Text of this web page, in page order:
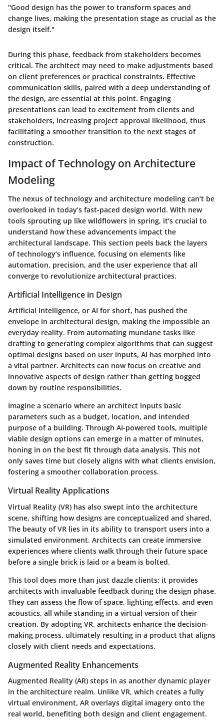
"Good design has the power to transform spaces and
change lives, making the presentation stage as crucial as the
design itself."
During this phase, feedback from stakeholders becomes
critical. The architect may need to make adjustments based
on client preferences or practical constraints. Effective
communication skills, paired with a deep understanding of
the design, are essential at this point. Engaging
presentations can lead to excitement from clients and
stakeholders, increasing project approval likelihood, thus
facilitating a smoother transition to the next stages of
construction.
Impact of Technology on Architecture
Modeling
The nexus of technology and architecture modeling can’t be
overlooked in today’s fast-paced design world. With new
tools sprouting up like wildflowers in spring, it’s crucial to
understand how these advancements impact the
architectural landscape. This section peels back the layers
of technology’s influence, focusing on elements like
automation, precision, and the user experience that all
converge to revolutionize architectural practices.
Artificial Intelligence in Design
Artificial Intelligence, or AI for short, has pushed the
envelope in architectural design, making the impossible an
everyday reality. From automating mundane tasks like
drafting to generating complex algorithms that can suggest
optimal designs based on user inputs, AI has morphed into
a vital partner. Architects can now focus on creative and
innovative aspects of design rather than getting bogged
down by routine responsibilities.
Imagine a scenario where an architect inputs basic
parameters such as a budget, location, and intended
purpose of a building. Through AI-powered tools, multiple
viable design options can emerge in a matter of minutes,
honing in on the best fit through data analysis. This not
only saves time but closely aligns with what clients envision,
fostering a smoother collaboration process.
Virtual Reality Applications
Virtual Reality (VR) has also swept into the architecture
scene, shifting how designs are conceptualized and shared.
The beauty of VR lies in its ability to transport users into a
simulated environment. Architects can create immersive
experiences where clients walk through their future space
before a single brick is laid or a beam is bolted.
This tool does more than just dazzle clients; it provides
architects with invaluable feedback during the design phase.
They can assess the flow of space, lighting effects, and even
acoustics, all while standing in a virtual version of their
creation. By adopting VR, architects enhance the decision-
making process, ultimately resulting in a product that aligns
closely with client needs and expectations.
Augmented Reality Enhancements
Augmented Reality (AR) steps in as another dynamic player
in the architecture realm. Unlike VR, which creates a fully
virtual environment, AR overlays digital imagery onto the
real world, benefiting both design and client engagement.